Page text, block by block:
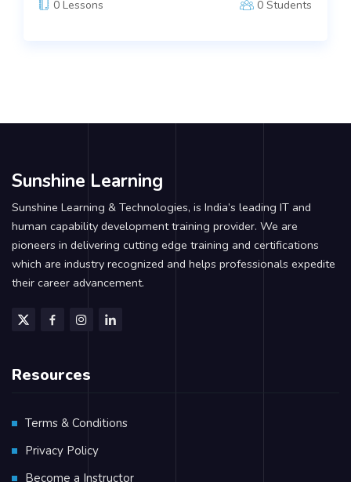
0 Lessons 0 Students
Sunshine Learning
Sunshine Learning & Technologies, is India’s leading IT and
human capability development training provider. We are
pioneers in delivering cutting edge training and certifications
which are industry recognized and helps professionals expedite
their career advancement.
Resources
Terms & Conditions
Privacy Policy
Become a Instructor